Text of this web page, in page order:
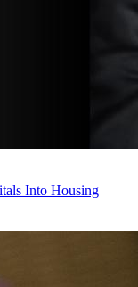
Into Housing